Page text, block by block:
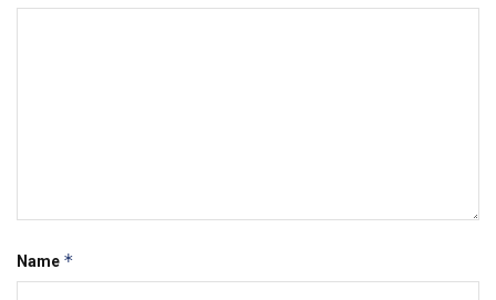
Name *